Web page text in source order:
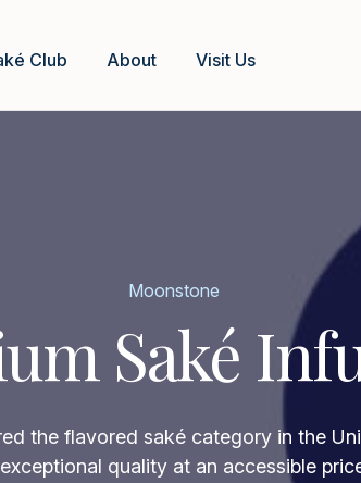
Club About Visit Us
Moonstone
Saké
the flavored saké category in the
quality at an accessible